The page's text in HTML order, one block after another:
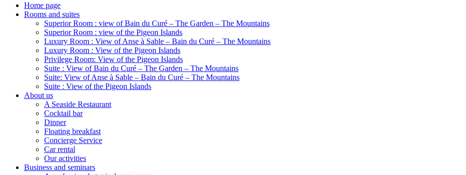
Home page
Rooms and suites
Superior Room : view of Bain du Curé – The Garden – The Mountains
Superior Room : view of the Pigeon Islands
Luxury Room : View of Anse à Sable – Bain du Curé – The Mountains
Luxury Room : View of the Pigeon Islands
Privilege Room: View of the Pigeon Islands
Suite : View of Bain du Curé – The Garden – The Mountains
Suite: View of Anse à Sable – Bain du Curé – The Mountains
Suite : View of the Pigeon Islands
About us
A Seaside Restaurant
Cocktail bar
Dinner
Floating breakfast
Concierge Service
Car rental
Our activities
Business and seminars